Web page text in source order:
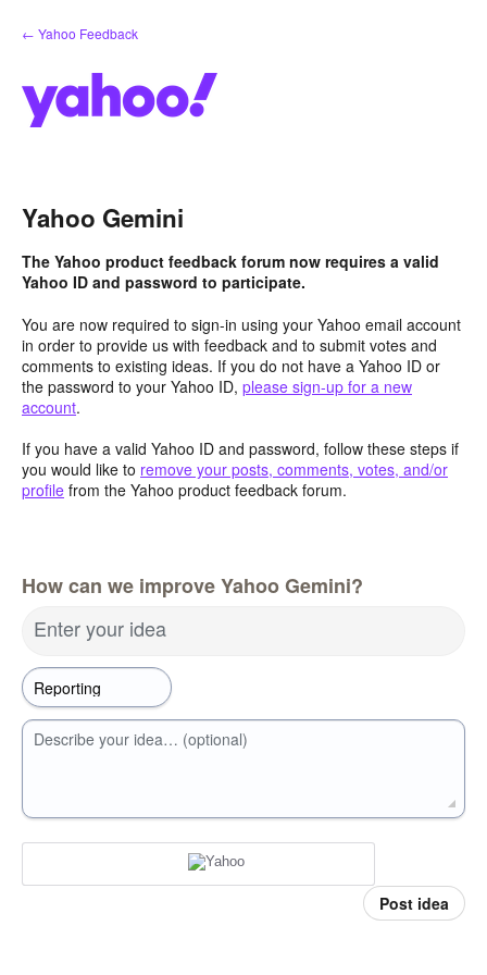
Skip
to
← Yahoo Feedback
Yahoo Gemini
The Yahoo product feedback forum now requires a valid
Yahoo ID and password to participate.
You are now required to sign-in using your Yahoo email account
in order to provide us with feedback and to submit votes and
comments to existing ideas. If you do not have a Yahoo ID or
the password to your Yahoo ID, please sign-up for a new
account.
If you have a valid Yahoo ID and password, follow these steps if
you would like to remove your posts, comments, votes, and/or
profile from the Yahoo product feedback forum.
How can we improve Yahoo Gemini?
Enter your idea
Describe your idea… (optional)
Post idea